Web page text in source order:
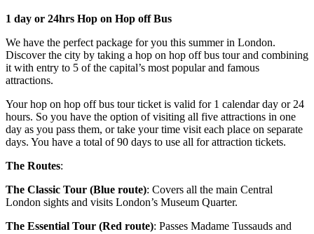
1 day or 24hrs Hop on Hop off Bus
We have the perfect package for you this summer in London.
Discover the city by taking a hop on hop off bus tour and combining
it with entry to 5 of the capital’s most popular and famous
attractions.
Your hop on hop off bus tour ticket is valid for 1 calendar day or 24
hours. So you have the option of visiting all five attractions in one
day as you pass them, or take your time visit each place on separate
days. You have a total of 90 days to use all for attraction tickets.
The Routes:
The Classic Tour (Blue route): Covers all the main Central
London sights and visits London’s Museum Quarter.
The Essential Tour (Red route): Passes Madame Tussauds and